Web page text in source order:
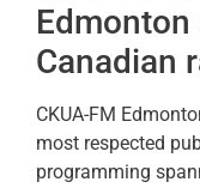
Canadian
CKUA-FM
most respected
programming